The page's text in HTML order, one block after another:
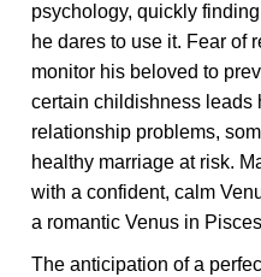
psychology, quickly
he dares to use it. Fear of
monitor his beloved to
certain childishness leads
relationship problems,
healthy marriage at risk.
with a confident, calm
a romantic Venus in
The anticipation of a